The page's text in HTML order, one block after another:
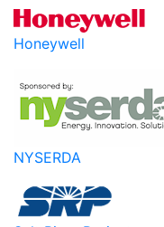
Honeywell
NYSERDA